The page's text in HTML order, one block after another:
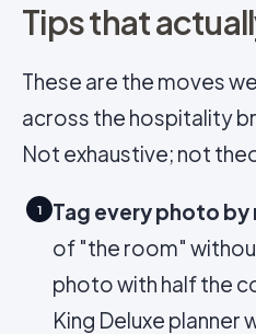
Tips that
These are the moves
across the hospitality
Not exhaustive; not
1 Tag every photo
of "the room"
photo with half the
King Deluxe planner